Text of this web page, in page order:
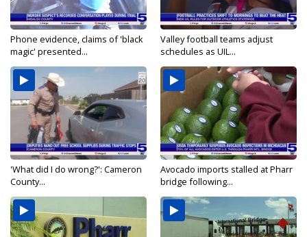
Phone evidence, claims of 'black
magic' presented...
Valley football teams adjust
schedules as UIL...
'What did I do wrong?': Cameron
County...
Avocado imports stalled at Pharr
bridge following...